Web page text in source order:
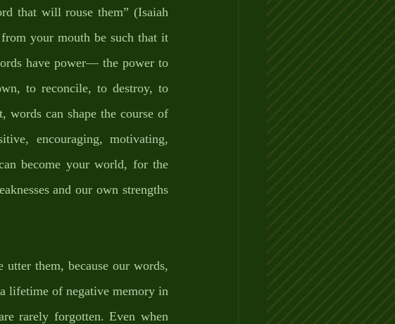
that will rouse them” (Isaiah
your mouth be such that it
have power— the power to
to reconcile, to destroy, to
words can shape the course of
encouraging, motivating,
become your world, for the
and our own strengths
them, because our words,
lifetime of negative memory in
rarely forgotten. Even when